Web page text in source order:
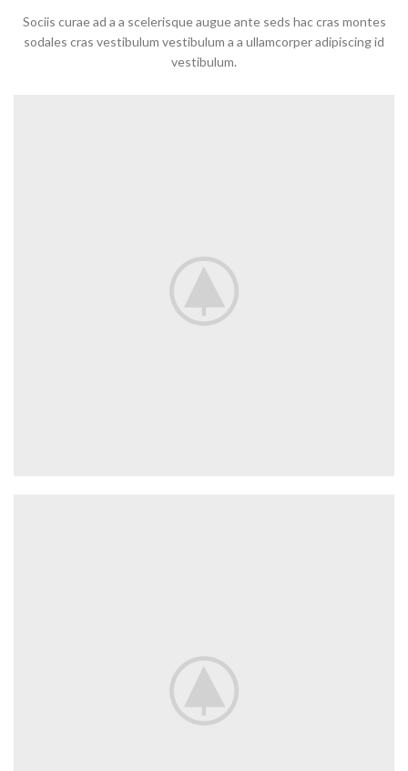
Sociis curae ad a a scelerisque augue ante seds hac cras montes
sodales cras vestibulum vestibulum a a ullamcorper adipiscing id
vestibulum.